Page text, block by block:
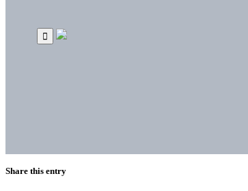
Share this entry